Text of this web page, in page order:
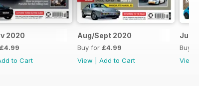
2020
£4.99
to Cart
Aug/Sept 2020
Buy for £4.99
View
Add to Cart
Buy
View